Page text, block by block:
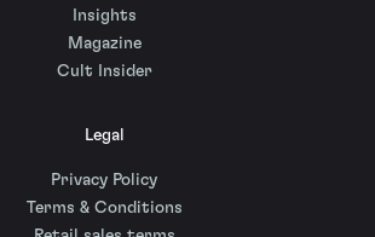
Insights
Magazine
Cult Insider
Legal
Privacy Policy
Terms & Conditions